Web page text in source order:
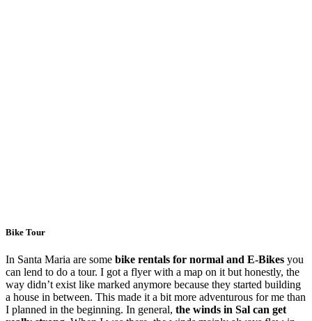
Bike Tour
In Santa Maria are some bike rentals for normal and E-Bikes you
can lend to do a tour. I got a flyer with a map on it but honestly, the
way didn’t exist like marked anymore because they started building
a house in between. This made it a bit more adventurous for me than
I planned in the beginning. In general, the winds in Sal can get